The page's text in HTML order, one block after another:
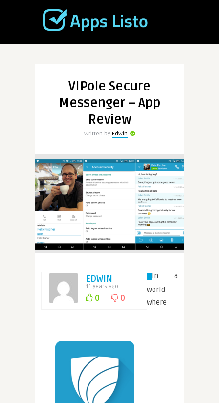
VIPole Secure
Messenger – App
Review
Written by Edwin
EDWIN
11 years ago
0 0
In a
world
where